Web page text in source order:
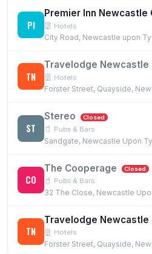
PI Hotels
City Road, Newcastle upon
TN Hotels
ST
Stereo Closed
Pubs & Bars
Sandgate, Newcastle Upon
CO
The Cooperage Closed
Pubs & Bars
TN
Travelodge Newcastle
Hotels